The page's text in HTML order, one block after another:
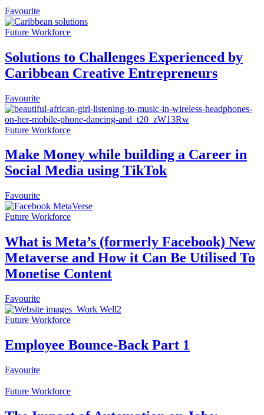
Favourite
Future Workforce
Solutions to Challenges Experienced by
Caribbean Creative Entrepreneurs
Favourite
Future Workforce
Make Money while building a Career in
Social Media using TikTok
Favourite
Future Workforce
What is Meta’s (formerly Facebook) New
Metaverse and How it Can Be Utilised To
Monetise Content
Favourite
Future Workforce
Employee Bounce-Back Part 1
Favourite
Future Workforce